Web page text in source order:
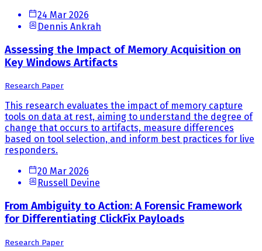
24 Mar 2026
Dennis Ankrah
Assessing the Impact of Memory Acquisition on
Key Windows Artifacts
Research Paper
This research evaluates the impact of memory capture
tools on data at rest, aiming to understand the degree of
change that occurs to artifacts, measure differences
based on tool selection, and inform best practices for live
responders.
20 Mar 2026
Russell Devine
From Ambiguity to Action: A Forensic Framework
for Differentiating ClickFix Payloads
Research Paper